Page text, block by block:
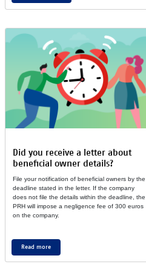
Did you re­cei­ve a let­ter about
ben­e­fi­cial ow­ner de­tails?
File your no­ti­fi­ca­tion of ben­e­fi­cial own­ers by the
dead­line sta­ted in the let­ter. If the com­pany
does not file the de­tails wit­hin the dead­line, the
PRH will im­pose a neg­li­gence fee of 300 eu­ros
on the com­pany.
Read more